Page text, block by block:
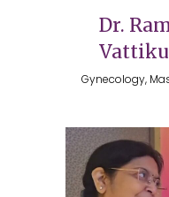
Dr.
Gynecology,